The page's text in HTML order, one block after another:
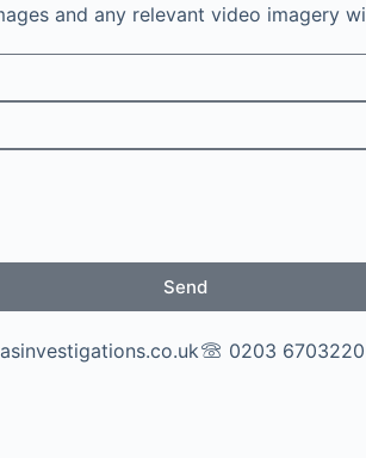
and any relevant video imagery
Send
0203 6703220